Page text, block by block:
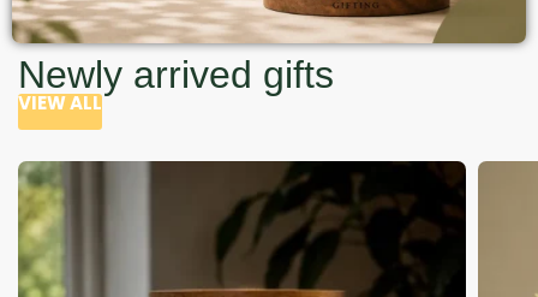
Newly arrived gifts
VIEW ALL